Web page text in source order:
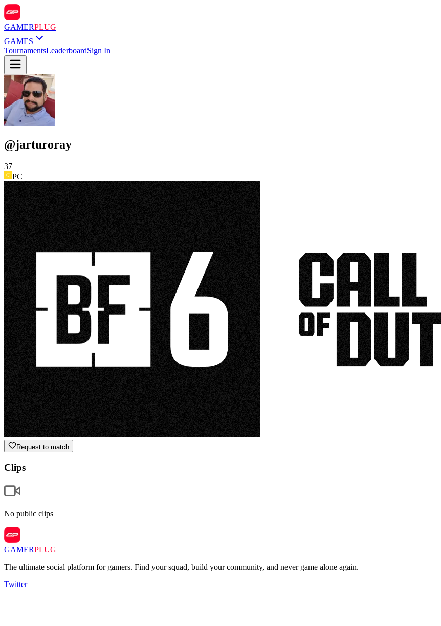
GAMERPLUG
GAMES
TournamentsLeaderboardSign In
@jarturoray
37
PC
Request to match
Clips
No public clips
GAMERPLUG
The ultimate social platform for gamers. Find your squad, build your community, and never game alone again.
Twitter